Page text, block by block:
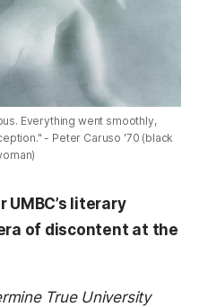
Everything went smoothly,
- Peter Caruso '70 (black
literary
of discontent at the
True University